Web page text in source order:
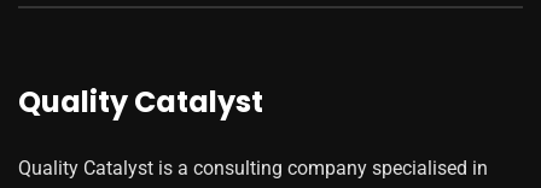
Quality Catalyst
Quality Catalyst is a consulting company specialised in